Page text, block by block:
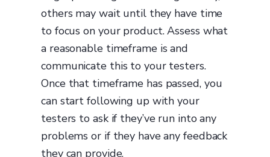
others may wait until they have time
to focus on your product. Assess what
a reasonable timeframe is and
communicate this to your testers.
Once that timeframe has passed, you
can start following up with your
testers to ask if they’ve run into any
problems or if they have any feedback
they can provide.